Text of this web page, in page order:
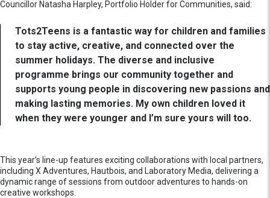
Councillor Natasha Harpley, Portfolio Holder for Communities, said:
Tots2Teens is a fantastic way for children and families
to stay active, creative, and connected over the
summer holidays. The diverse and inclusive
programme brings our community together and
supports young people in discovering new passions and
making lasting memories. My own children loved it
when they were younger and I’m sure yours will too.
This year’s line-up features exciting collaborations with local partners,
including X Adventures, Hautbois, and Laboratory Media, delivering a
dynamic range of sessions from outdoor adventures to hands-on
creative workshops.